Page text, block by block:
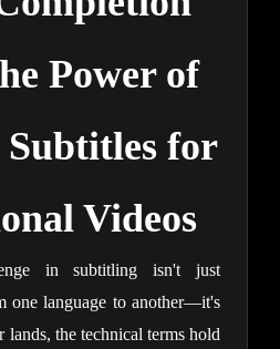
Power of
for
Videos
in subtitling isn't just
one language to another—it's
lands, the technical terms hold